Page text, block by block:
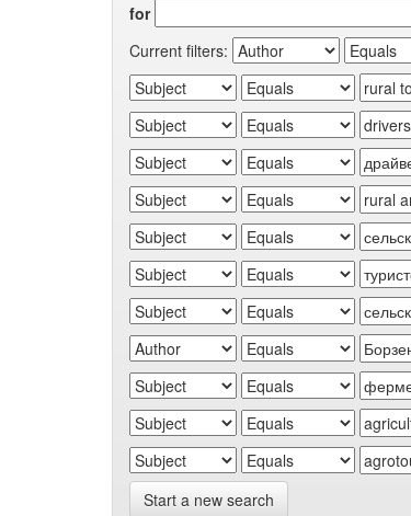
for
Current filters:
Start a new search